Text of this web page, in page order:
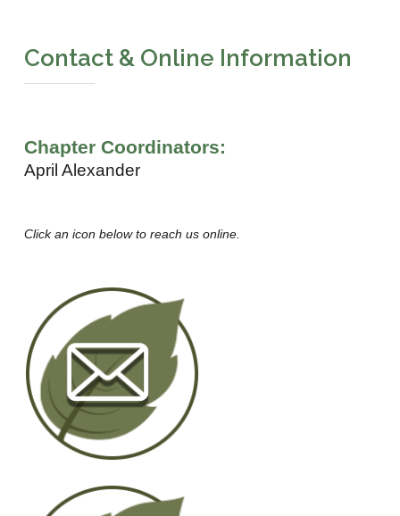
Contact & Online Information
Chapter Coordinators:
April Alexander
Click an icon below to reach us online.